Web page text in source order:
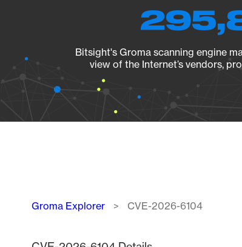
Bitsight's Groma scanning engine
view of the Internet’s vendors,
Breadcrumb
Groma Explorer CVE-2026-6104